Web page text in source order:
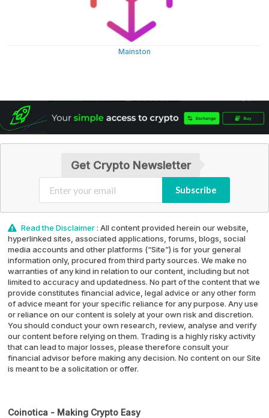
Mainston
Get Crypto Newsletter
Subscribe
Read the Disclaimer: All content provided herein our website,
hyperlinked sites, associated applications, forums, blogs, social
media accounts and other platforms (“Site”) is for your general
information only, procured from third party sources. We make no
warranties of any kind in relation to our content, including but not
limited to accuracy and updatedness. No part of the content that we
provide constitutes financial advice, legal advice or any other form
of advice meant for your specific reliance for any purpose. Any use
or reliance on our content is solely at your own risk and discretion.
You should conduct your own research, review, analyse and verify
our content before relying on them. Trading is a highly risky activity
that can lead to major losses, please therefore consult your
financial advisor before making any decision. No content on our Site
is meant to be a solicitation or offer.
Coinotica - Making Crypto Easy